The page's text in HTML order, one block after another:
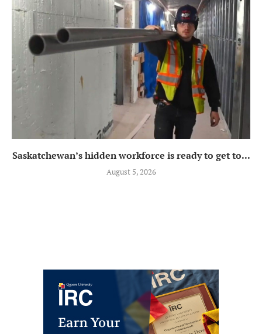
Saskatchewan’s hidden workforce is ready to get to...
August 5, 2026